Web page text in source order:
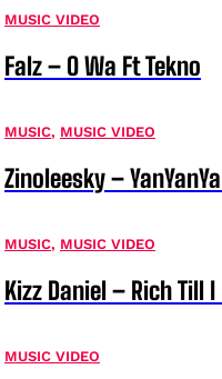
MUSIC VIDEO
Falz – O Wa Ft Tekno
MUSIC, MUSIC VIDEO
Zinoleesky –
MUSIC, MUSIC VIDEO
Kizz Daniel – Rich Till
MUSIC VIDEO